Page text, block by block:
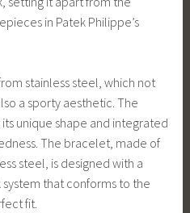
in Patek Philippe’s
stainless steel, which not
a sporty aesthetic. The
unique shape and integrated
The bracelet, made of
steel, is designed with a
that conforms to the
fit.